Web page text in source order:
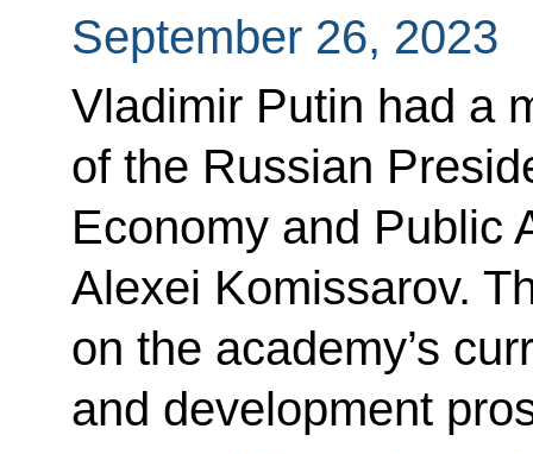
September 26, 2023
Vladimir Putin had a
of the Russian
Economy and Public
Alexei Komissarov.
on the academy’s
and development